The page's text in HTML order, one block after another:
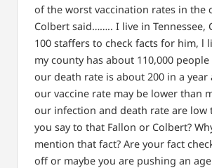
of the worst vaccination rates in the
Colbert said…….. I live in Tennessee,
100 staffers to check facts for him, l
my county has about 110,000
our death rate is about 200 in a year
our vaccine rate may be lower than
our infection and death rate are low
you say to that Fallon or Colbert?
mention that fact? Are your fact
off or maybe you are pushing an